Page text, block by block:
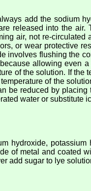
add the sodium
released into the
air, not re-
or wear protective
involves flushing the
allowing even
of the solution. If
of the
be reduced by
water or substitute
hydroxide,
of metal and coated
add sugar to lye